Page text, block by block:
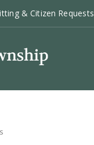
& Citizen Requests